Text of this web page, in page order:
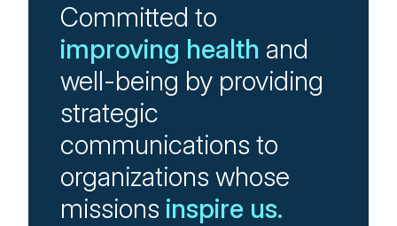
Committed to
improving health and
well-being by providing
strategic
communications to
organizations whose
missions inspire us.